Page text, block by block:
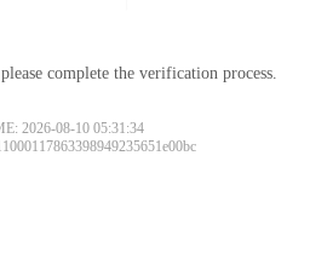
complete the verification process.
2026-08-10 05:31:34